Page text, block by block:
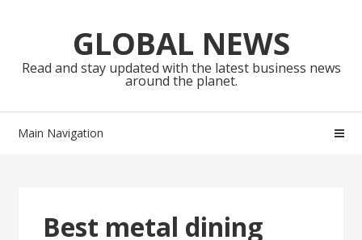
navigationGLOBAL NEWS
Read and stay updated with the latest business news
around the planet.
Main Navigation
Best metal dining